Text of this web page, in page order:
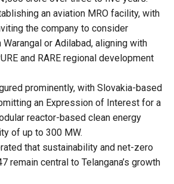
an aviation MRO facility, with
the company to consider
or Adilabad, aligning with
and RARE regional development
prominently, with Slovakia-based
an Expression of Interest for a
reactor-based clean energy
of up to 300 MW.
that sustainability and net-zero
remain central to Telangana’s growth